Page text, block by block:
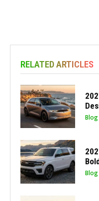
RELATED ARTICLES
Blog
Blog